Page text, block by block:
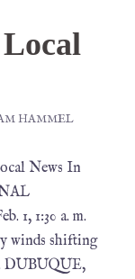
HAMMEL
News In
1, 1:30 a. m.
winds shifting
DUBUQUE,